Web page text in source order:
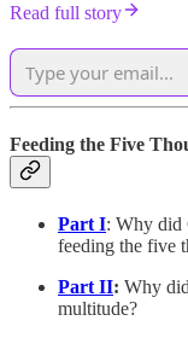
Read full story
Feeding the Five
Part I: Why did
feeding the five
Part II: Why
multitude?